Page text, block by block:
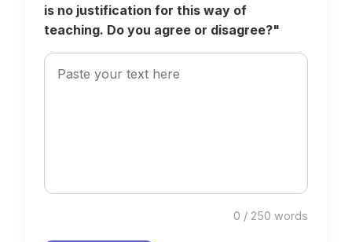
is no justification for this way of
teaching. Do you agree or disagree?"
0 / 250 words